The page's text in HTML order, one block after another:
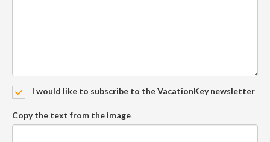
I would like to subscribe to the VacationKey newsletter
Copy the text from the image